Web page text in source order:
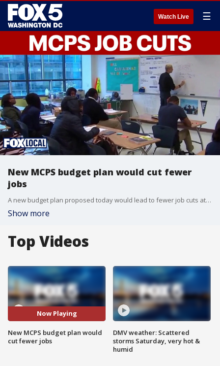
Watch Live ☰
New MCPS budget plan would cut fewer
jobs
A new budget plan proposed today would lead to fewer job cuts at Montgomery County Public Schools than originally expected. Superintendent Thomas Taylor announced dozens would be saved under the new proposal.
Show more
Top Videos
Now Playing
New MCPS budget plan would
cut fewer jobs
DMV weather: Scattered
storms Saturday, very hot &
humid